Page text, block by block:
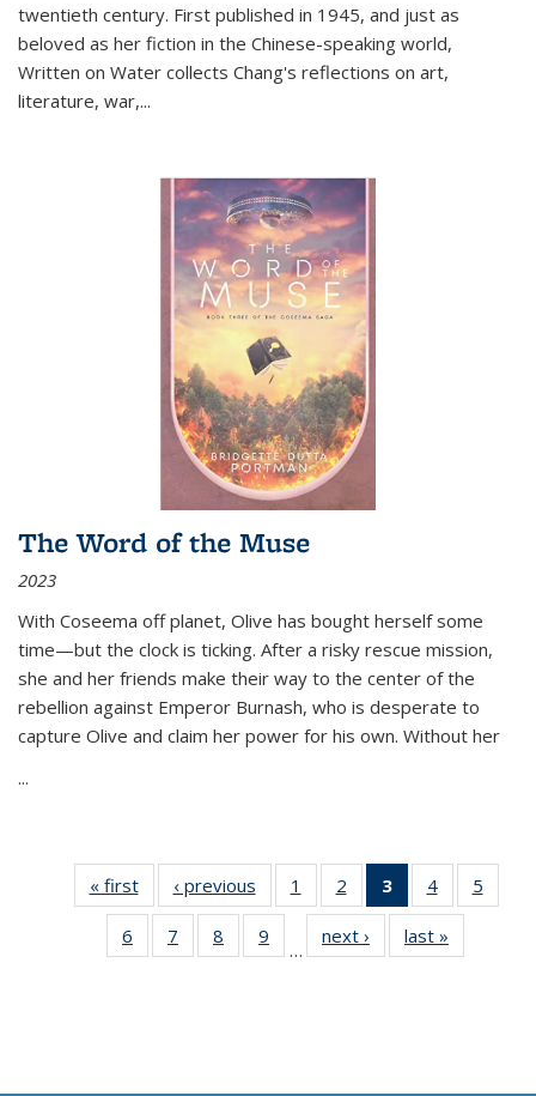
twentieth century. First published in 1945, and just as
beloved as her fiction in the Chinese-speaking world,
Written on Water collects Chang's reflections on art,
literature, war,...
The Word of the Muse
2023
With Coseema off planet, Olive has bought herself some
time—but the clock is ticking. After a risky rescue mission,
she and her friends make their way to the center of the
rebellion against Emperor Burnash, who is desperate to
capture Olive and claim her power for his own. Without her
...
« first
Thumbnail
list:
Publications
‹ previous
Thumbnail
list:
Publications
1
of 11
Thumbnail
list:
Publications
2
of 11
Thumbnail
list:
Publications
3
of 11
Thumbnail
list:
Publications
4
of 11
Thumbnail
Publications
5
6
of 11
Thumbnail
7
of 11
Thumbnail
8
of 11
Thumbnail
9
of 11
Thumbnail
…
next ›
Thumbnail
list:
last »